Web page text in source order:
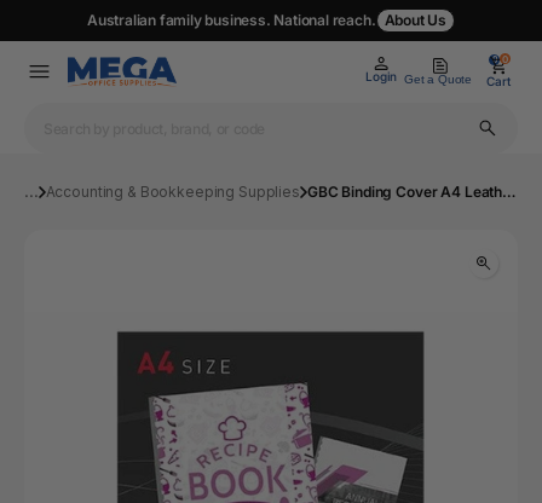
Australian family business. National reach. About Us
Login Get a Quote
0
Cart
0
... Accounting & Bookkeeping Supplies GBC Binding Cover A4 Leathergrain Blue Pk100 | Mega Office Supplies